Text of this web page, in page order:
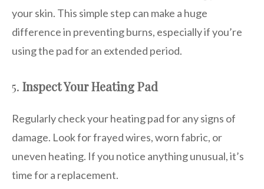
your skin. This simple step can make a huge
difference in preventing burns, especially if you’re
using the pad for an extended period.
5. Inspect Your Heating Pad
Regularly check your heating pad for any signs of
damage. Look for frayed wires, worn fabric, or
uneven heating. If you notice anything unusual, it’s
time for a replacement.